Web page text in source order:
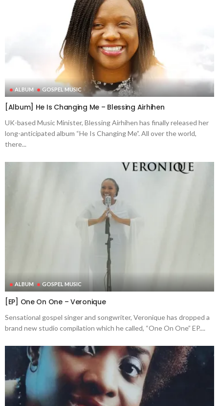
ALBUM GOSPEL MUSIC
[Album] He Is Changing Me – Blessing Airhihen
UK-based Music Minister, Blessing Airhihen has finally released her
long-anticipated album “He Is Changing Me”. All over the world,
there...
ALBUM GOSPEL MUSIC
[EP] One On One – Veronique
Sensational gospel singer and songwriter, Veronique has dropped a
brand new studio compilation which he called, “One On One” EP....